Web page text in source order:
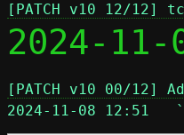
[PATCH v10 12/
2024-
[PATCH v10 00/
2024-11-08 12:51